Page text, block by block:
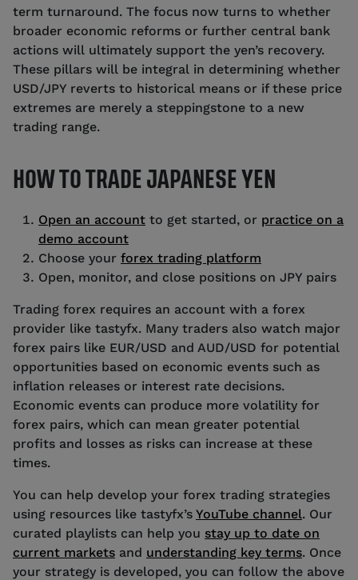
term turnaround. The focus now turns to whether
broader economic reforms or further central bank
actions will ultimately support the yen’s recovery.
These pillars will be integral in determining whether
USD/JPY reverts to historical means or if these price
extremes are merely a steppingstone to a new
trading range.
HOW TO TRADE JAPANESE YEN
Open an account to get started, or practice on a
demo account
Choose your forex trading platform
Open, monitor, and close positions on JPY pairs
Trading forex requires an account with a forex
provider like tastyfx. Many traders also watch major
forex pairs like EUR/USD and AUD/USD for potential
opportunities based on economic events such as
inflation releases or interest rate decisions.
Economic events can produce more volatility for
forex pairs, which can mean greater potential
profits and losses as risks can increase at these
times.
You can help develop your forex trading strategies
using resources like tastyfx’s YouTube channel. Our
curated playlists can help you stay up to date on
current markets and understanding key terms. Once
your strategy is developed, you can follow the above